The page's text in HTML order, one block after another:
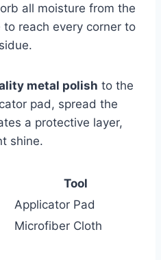
all moisture from the
reach every corner to
metal polish to the
pad, spread the
a protective layer,
shine.
Tool
Applicator Pad
Microfiber Cloth